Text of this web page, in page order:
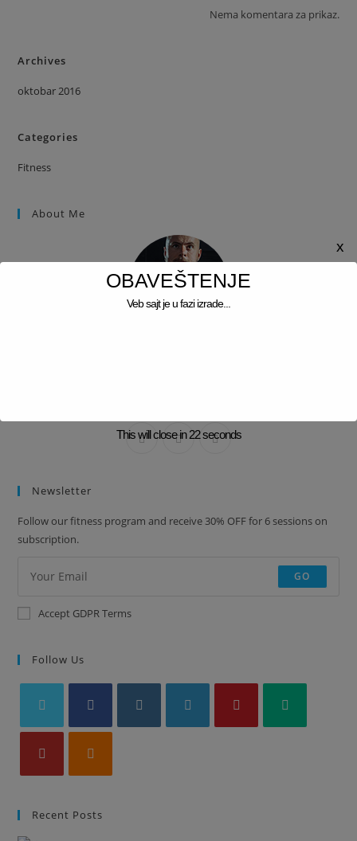
Nema komentara za prikaz.
Archives
oktobar 2016
Categories
Fitness
About Me
Newsletter
Follow our fitness program and receive 30% OFF for 6 sessions on
subscription.
GO
Accept GDPR Terms
Follow Us
Recent Posts
OBAVEŠTENJE
x
Veb sajt je u fazi izrade...
This will close in22seconds